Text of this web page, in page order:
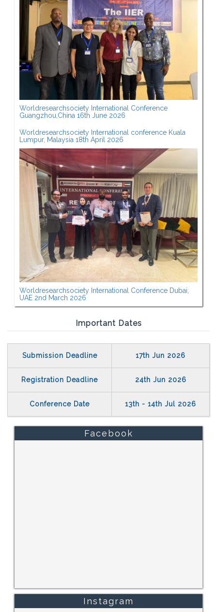
Worldresearchsociety International Conference
Guangzhou,China 16th June 2026
Worldresearchsociety International conference Kuala
Lumpur, Malaysia 18th April 2026
Worldresearchsociety International Conference Dubai,
UAE 2nd March 2026
Important Dates
Submission Deadline 17th Jun 2026
Registration Deadline 24th Jun 2026
Conference Date 13th - 14th Jul 2026
Facebook
Instagram